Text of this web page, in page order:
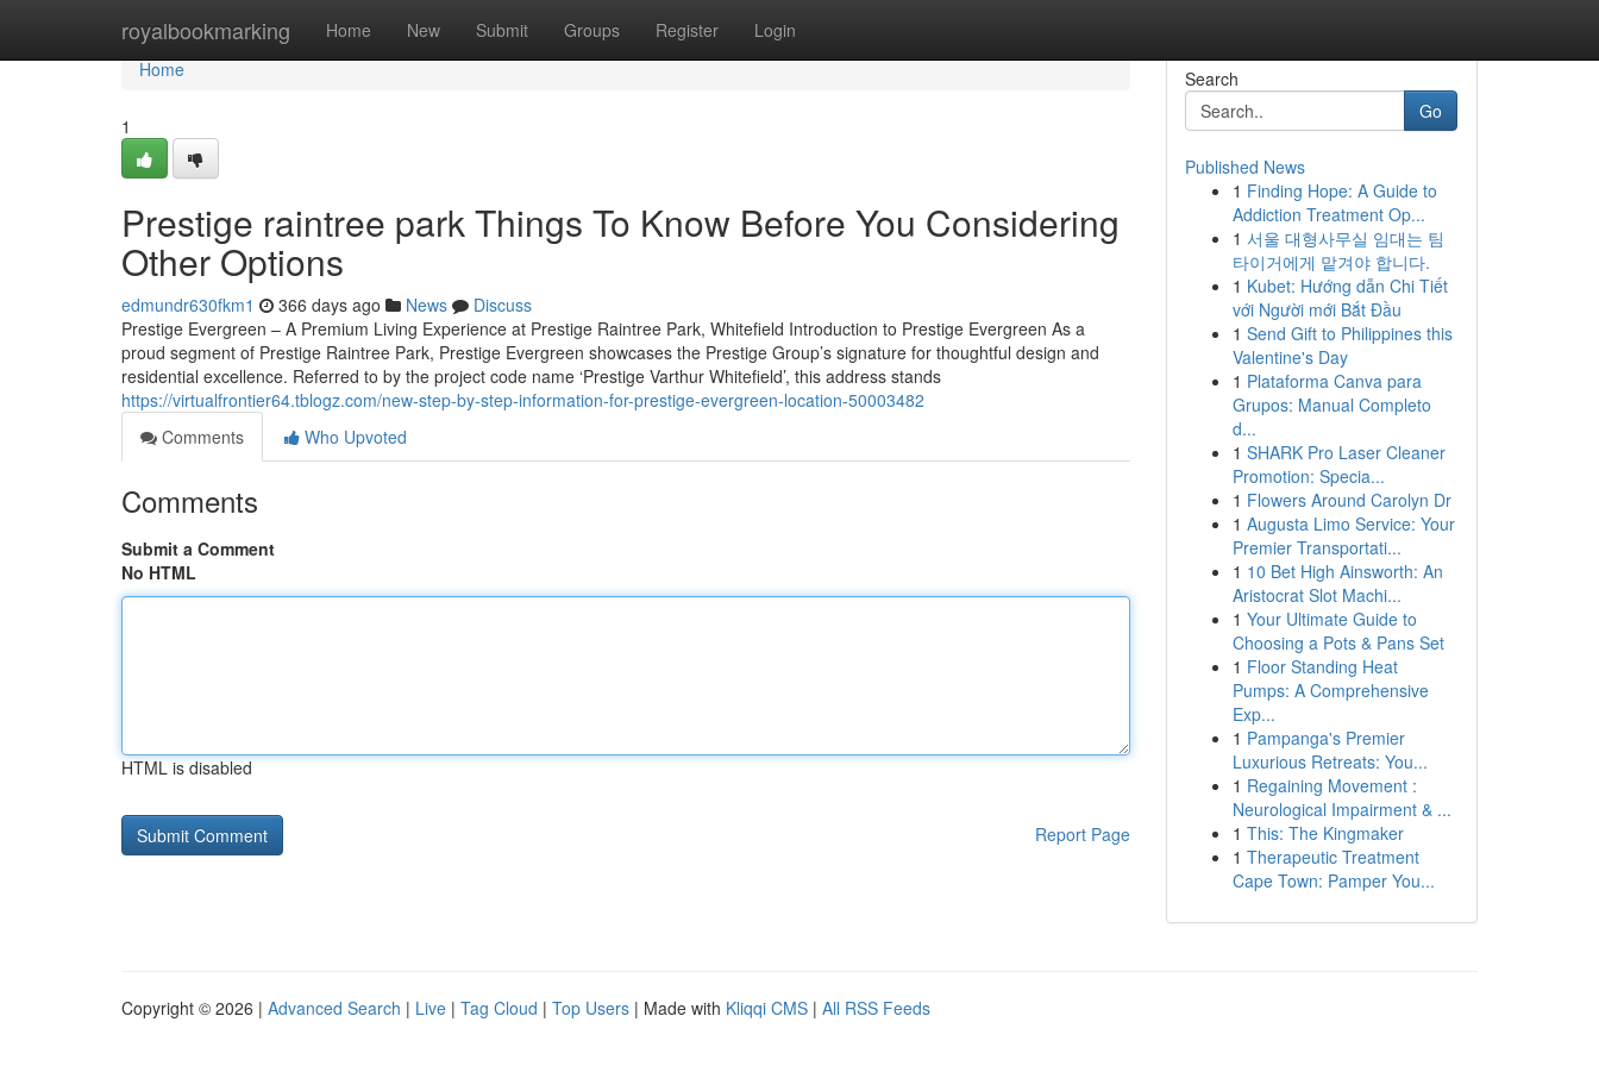
royalbookmarking Home New Submit Groups Register Login
Home
Home
1
Prestige raintree park Things To Know Before You Considering
Other Options
edmundr630fkm1 366 days ago News
Discuss
Prestige Evergreen – A Premium Living Experience at Prestige Raintree Park, Whitefield Introduction to Prestige Evergreen As a
proud segment of Prestige Raintree Park, Prestige Evergreen showcases the Prestige Group’s signature for thoughtful design and
residential excellence. Referred to by the project code name ‘Prestige Varthur Whitefield’, this address stands
https://virtualfrontier64.tblogz.com/new-step-by-step-information-for-prestige-evergreen-location-50003482
Comments
Who Upvoted
Comments
Submit a Comment
No HTML
HTML is disabled
Report Page
Search
Go
Published News
1 Finding Hope: A Guide to
Addiction Treatment Op...
1 서울 대형사무실 임대는 팀
타이거에게 맡겨야 합니다.
1 Kubet: Hướng dẫn Chi Tiết
với Người mới Bắt Đầu
1 Send Gift to Philippines this
Valentine's Day
1 Plataforma Canva para
Grupos: Manual Completo
d...
1 SHARK Pro Laser Cleaner
Promotion: Specia...
1 Flowers Around Carolyn Dr
1 Augusta Limo Service: Your
Premier Transportati...
1 10 Bet High Ainsworth: An
Aristocrat Slot Machi...
1 Your Ultimate Guide to
Choosing a Pots & Pans Set
1 Floor Standing Heat
Pumps: A Comprehensive
Exp...
1 Pampanga's Premier
Luxurious Retreats: You...
1 Regaining Movement :
Neurological Impairment & ...
1 This: The Kingmaker
1 Therapeutic Treatment
Cape Town: Pamper You...
Copyright © 2026 | Advanced Search | Live | Tag Cloud | Top Users | Made with Kliqqi CMS | All RSS Feeds